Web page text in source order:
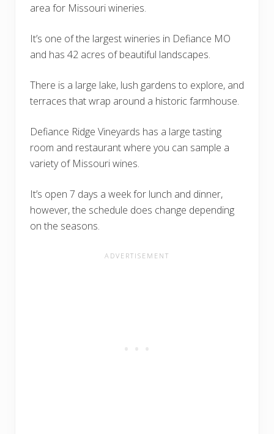
area for Missouri wineries.
It’s one of the largest wineries in Defiance MO
and has 42 acres of beautiful landscapes.
There is a large lake, lush gardens to explore, and
terraces that wrap around a historic farmhouse.
Defiance Ridge Vineyards has a large tasting
room and restaurant where you can sample a
variety of Missouri wines.
It’s open 7 days a week for lunch and dinner,
however, the schedule does change depending
on the seasons.